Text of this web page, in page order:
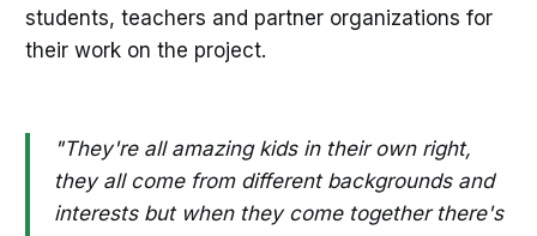
students, teachers and partner organizations for
their work on the project.
"They're all amazing kids in their own right,
they all come from different backgrounds and
interests but when they come together there's